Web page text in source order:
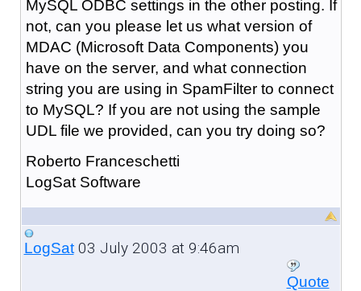
MySQL ODBC settings in the other posting. If
not, can you please let us what version of
MDAC (Microsoft Data Components) you
have on the server, and what connection
string you are using in SpamFilter to connect
to MySQL? If you are not using the sample
UDL file we provided, can you try doing so?
Roberto Franceschetti
LogSat Software
LogSat03 July 2003 at 9:46am
Quote